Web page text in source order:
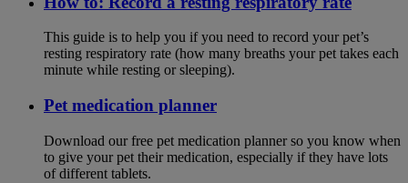
This guide is to help you if you need to record your pet’s
resting respiratory rate (how many breaths your pet takes each
minute while resting or sleeping).
Pet medication planner
Download our free pet medication planner so you know when
to give your pet their medication, especially if they have lots
of different tablets.